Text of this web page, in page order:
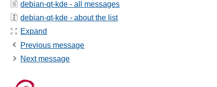
debian-qt-kde - all messages
debian-qt-kde - about the list
Expand
Previous message
Next message